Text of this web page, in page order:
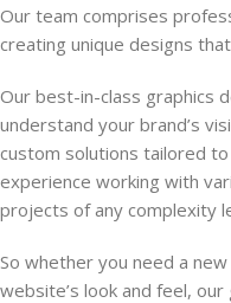
Our team comprises
creating unique designs
Our best-in-class graphics
understand your brand’s
custom solutions tailored
experience working with
projects of any complexity
So whether you need a
website’s look and feel,